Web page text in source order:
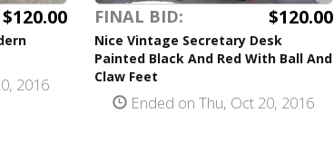
$120.00
2016
FINAL BID: $120.00
Nice Vintage Secretary Desk
Painted Black And Red With Ball And
Claw Feet
Ended on Thu, Oct 20, 2016